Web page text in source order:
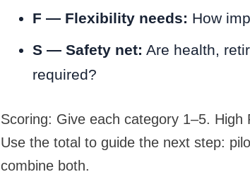
F — Flexibility needs: How
S — Safety net: Are health,
required?
Scoring: Give each category 1–5.
Use the total to guide the next step:
combine both.